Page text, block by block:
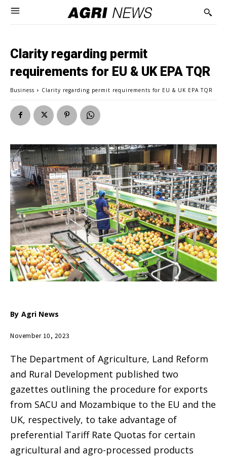
Clarity regarding permit
requirements for EU & UK EPA TQR
Business Clarity regarding permit requirements for EU & UK EPA TQR
By Agri News
November 10, 2023
The Department of Agriculture, Land Reform
and Rural Development published two
gazettes outlining the procedure for exports
from SACU and Mozambique to the EU and the
UK, respectively, to take advantage of
preferential Tariff Rate Quotas for certain
agricultural and agro-processed products